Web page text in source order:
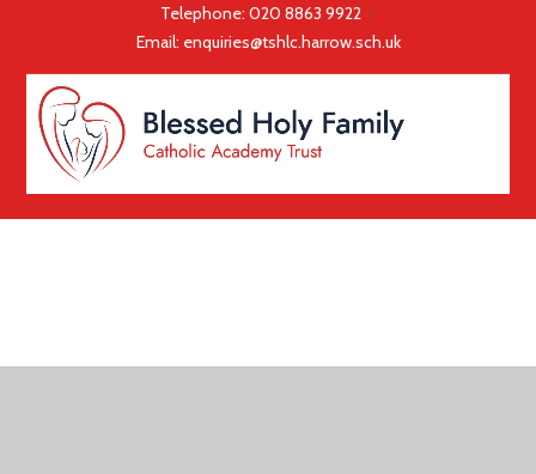
Telephone:020 8863 9922 |
Email: enquiries@tshlc.harrow.sch.uk